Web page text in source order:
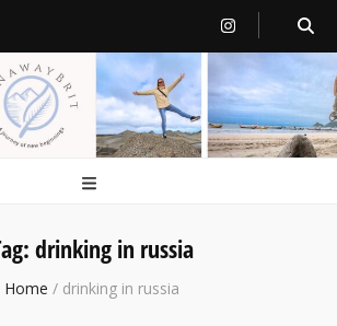
drinking in russia
Home / drinking in russia